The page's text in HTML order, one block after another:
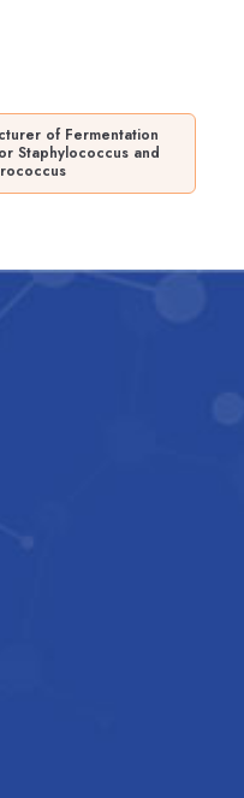
of Fermentation
Staphylococcus and